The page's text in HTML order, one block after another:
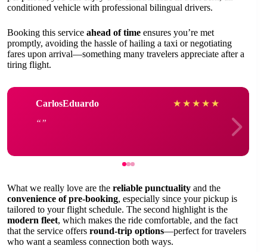
conditioned vehicle with professional bilingual drivers.
Booking this service ahead of time ensures you’re met
promptly, avoiding the hassle of hailing a taxi or negotiating
fares upon arrival—something many travelers appreciate after a
tiring flight.
CarlosEduardo ★ ★ ★ ★ ★
What we really love are the reliable punctuality and the
convenience of pre-booking, especially since your pickup is
tailored to your flight schedule. The second highlight is the
modern fleet, which makes the ride comfortable, and the fact
that the service offers round-trip options—perfect for travelers
who want a seamless connection both ways.